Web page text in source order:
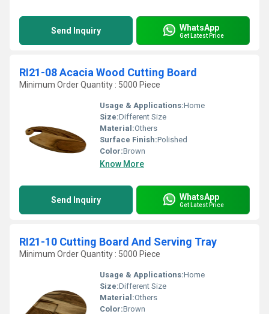
Send Inquiry WhatsApp
Get Latest Price
RI21-08 Acacia Wood Cutting Board
Minimum Order Quantity : 5000 Piece
Usage & Applications:Home
Size:Different Size
Material:Others
Surface Finish:Polished
Color:Brown
Know More
Send Inquiry WhatsApp
Get Latest Price
RI21-10 Cutting Board And Serving Tray
Minimum Order Quantity : 5000 Piece
Usage & Applications:Home
Size:Different Size
Material:Others
Color:Brown